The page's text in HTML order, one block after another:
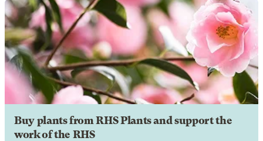
Buy plants from RHS Plants and support the
work of the RHS